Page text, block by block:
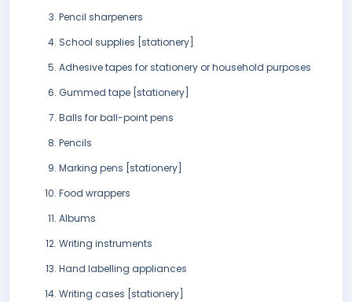
Pencil sharpeners
School supplies [stationery]
Adhesive tapes for stationery or household purposes
Gummed tape [stationery]
Balls for ball-point pens
Pencils
Marking pens [stationery]
Food wrappers
Albums
Writing instruments
Hand labelling appliances
Writing cases [stationery]